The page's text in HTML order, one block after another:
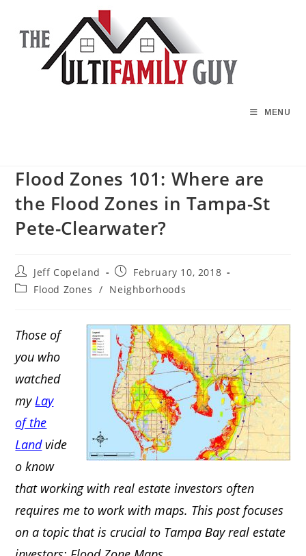
content
MENU
Flood Zones 101: Where are
the Flood Zones in Tampa-St
Pete-Clearwater?
Post
author:
Jeff Copeland
Post
published:
February 10, 2018
PostFlood Zones / Neighborhoods
Those of
you who
watched
myLay
of the
Landvide
o know
that working with real estate investors often
requires me to work with maps. This post focuses
on a topic that is crucial to Tampa Bay real estate